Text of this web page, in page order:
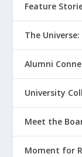
Feature
The
Alumni
University
Meet the
Moment for